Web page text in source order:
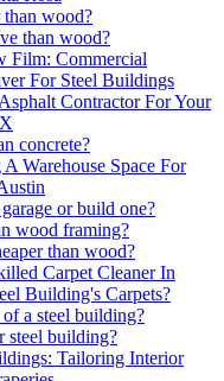
than wood?
than wood?
Film: Commercial
For Steel Buildings
Contractor For Your
concrete?
Warehouse Space For
or build one?
wood framing?
than wood?
Carpet Cleaner In
Building's Carpets?
a steel building?
steel building?
Tailoring Interior